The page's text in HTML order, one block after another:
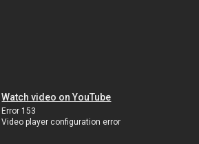
Watch video on YouTube
Error 153
Video player configuration error